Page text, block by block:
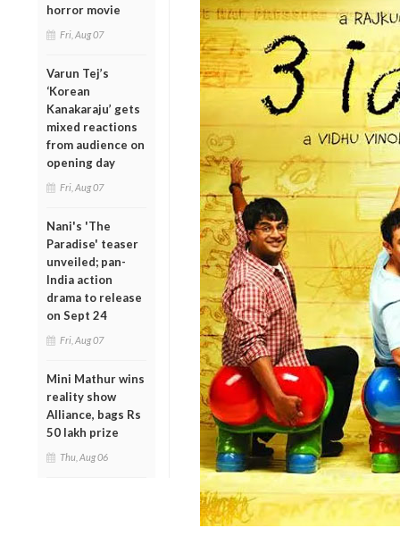
horror movie
Fri, Aug 07
Varun Tej’s
‘Korean
Kanakaraju’ gets
mixed reactions
from audience on
opening day
Fri, Aug 07
Nani's 'The
Paradise' teaser
unveiled; pan-
India action
drama to release
on Sept 24
Fri, Aug 07
Mini Mathur wins
reality show
Alliance, bags Rs
50 lakh prize
Thu, Aug 06